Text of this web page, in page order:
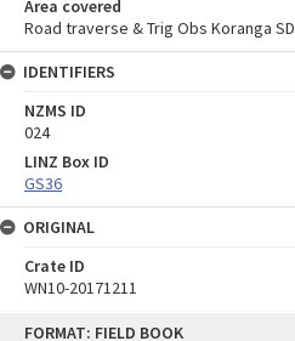
FORMAT: FIELD BOOK
Area covered
Road traverse & Trig Obs Koranga SD
IDENTIFIERS
NZMS ID
024
LINZ Box ID
GS36
ORIGINAL
Crate ID
WN10-20171211